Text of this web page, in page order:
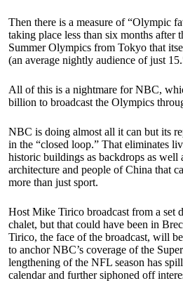
Then there is a measure of “Olympic
taking place less than six months after
Summer Olympics from Tokyo that
(an average nightly audience of just
All of this is a nightmare for NBC,
billion to broadcast the Olympics
NBC is doing almost all it can but its
in the “closed loop.” That eliminates
historic buildings as backdrops as well
architecture and people of China that
more than just sport.
Host Mike Tirico broadcast from a set
chalet, but that could have been in
Tirico, the face of the broadcast, will
to anchor NBC’s coverage of the
lengthening of the NFL season has
calendar and further siphoned off